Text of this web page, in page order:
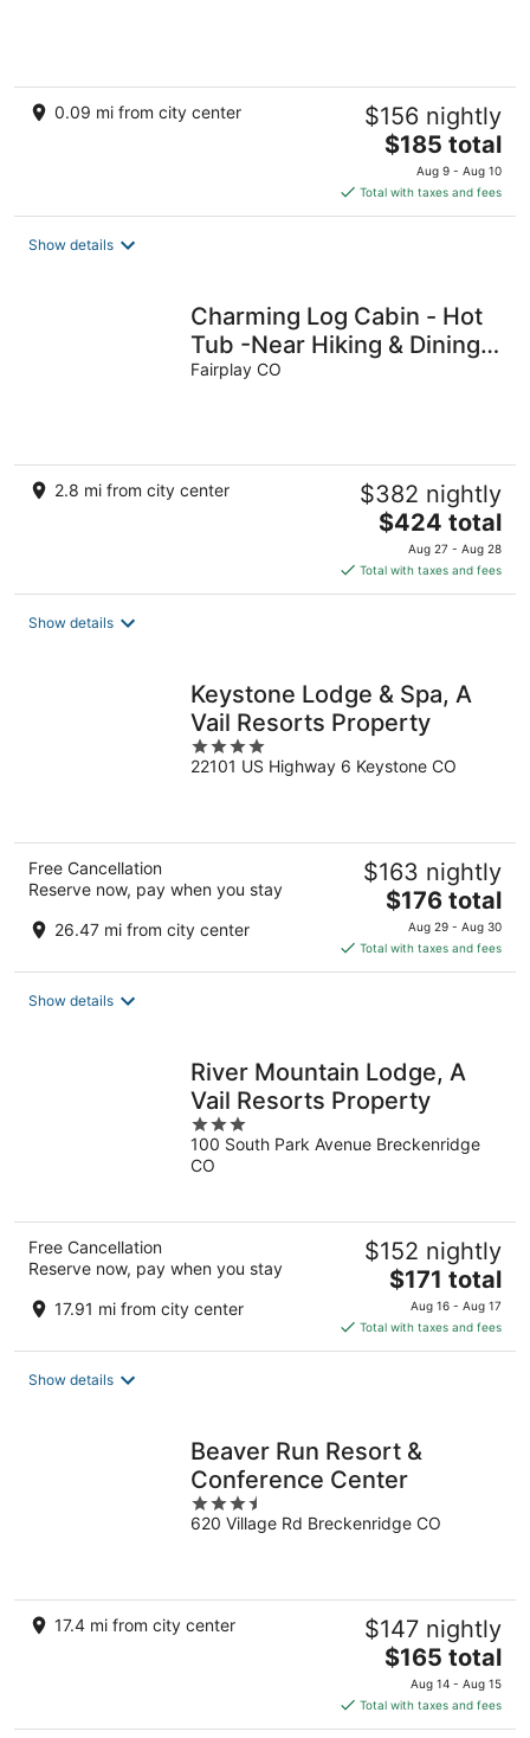
0.09 mi from city center $156 nightly
The
price
is
$185
$185 total
Aug 9 - Aug 10
Total with taxes and fees
Show details
Charming Log Cabin - Hot
Tub -Near Hiking & Dining -
Dogs Welcome
Fairplay CO
2.8 mi from city center $382 nightly
The
price
is
$424
$424 total
Aug 27 - Aug 28
Total with taxes and fees
Show details
Keystone Lodge & Spa, A
Vail Resorts Property
4
out
22101 US Highway 6 Keystone CO
Free Cancellation
Reserve now, pay when you stay
26.47 mi from city center
$163 nightly
The
price
is
$176
$176 total
Aug 29 - Aug 30
Total with taxes and fees
Show details
River Mountain Lodge, A
Vail Resorts Property
3
out
of
100 South Park Avenue Breckenridge
CO
Free Cancellation
Reserve now, pay when you stay
17.91 mi from city center
$152 nightly
The
price
is
$171
$171 total
Aug 16 - Aug 17
Total with taxes and fees
Show details
Beaver Run Resort &
Conference Center
3.5
out
620 Village Rd Breckenridge CO
17.4 mi from city center $147 nightly
The
price
is
$165
$165 total
Aug 14 - Aug 15
Total with taxes and fees